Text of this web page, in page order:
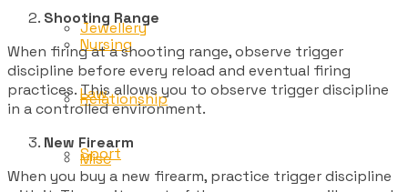
Jewellery
Law
Misc
Nursing
Relationship
Sport
Shooting Range
When firing at a shooting range, observe trigger
discipline before every reload and eventual firing
practices. This allows you to observe trigger discipline
in a controlled environment.
New Firearm
When you buy a new firearm, practice trigger discipline